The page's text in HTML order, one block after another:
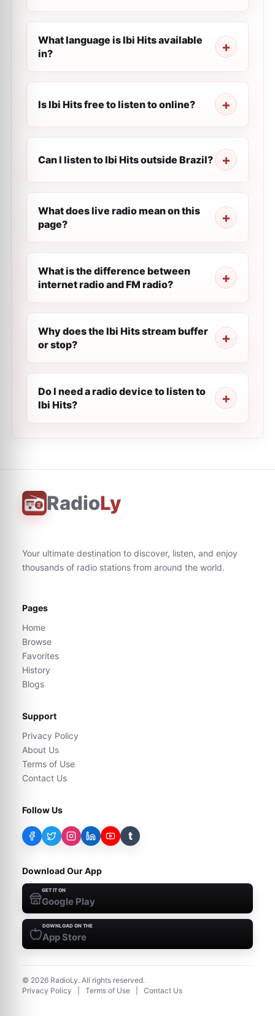
What language is Ibi Hits available
in?
Is Ibi Hits free to listen to online?
Can I listen to Ibi Hits outside Brazil?
What does live radio mean on this
page?
What is the difference between
internet radio and FM radio?
Why does the Ibi Hits stream buffer
or stop?
Do I need a radio device to listen to
Ibi Hits?
RadioLy
Your ultimate destination to discover, listen, and enjoy
thousands of radio stations from around the world.
Pages
Home
Browse
Favorites
History
Blogs
Support
Privacy Policy
About Us
Terms of Use
Contact Us
Follow Us
t
Download Our App
GET IT ON
Google Play
DOWNLOAD ON THE
App Store
© 2026 RadioLy. All rights reserved.
Privacy Policy
Terms of Use Contact Us